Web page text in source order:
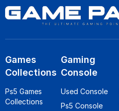
Games
Collections
Ps5 Games
Collections
Gaming
Console
Used Console
Ps5 Console